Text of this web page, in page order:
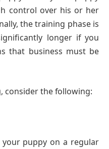
control over his or her
the training phase is
longer if you
that business must be
consider the following:
puppy on a regular